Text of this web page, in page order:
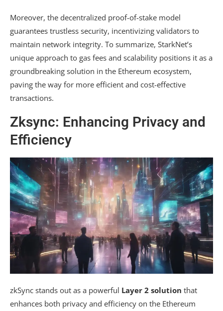
Moreover, the decentralized proof-of-stake model
guarantees trustless security, incentivizing validators to
maintain network integrity. To summarize, StarkNet’s
unique approach to gas fees and scalability positions it as a
groundbreaking solution in the Ethereum ecosystem,
paving the way for more efficient and cost-effective
transactions.
Zksync: Enhancing Privacy and
Efficiency
zkSync stands out as a powerful Layer 2 solution that
enhances both privacy and efficiency on the Ethereum